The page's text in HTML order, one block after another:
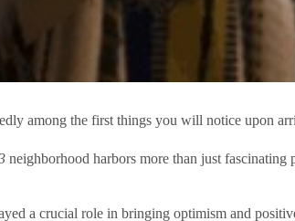
among the first things you will notice upon
neighborhood harbors more than just
a crucial role in bringing optimism and